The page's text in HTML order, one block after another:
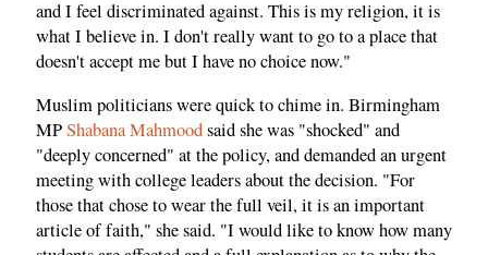
and I feel discriminated against. This is my religion, it is
what I believe in. I don't really want to go to a place that
doesn't accept me but I have no choice now."
Muslim politicians were quick to chime in. Birmingham
MPShabana Mahmoodsaid she was "shocked" and
"deeply concerned" at the policy, and demanded an urgent
meeting with college leaders about the decision. "For
those that chose to wear the full veil, it is an important
article of faith," she said. "I would like to know how many